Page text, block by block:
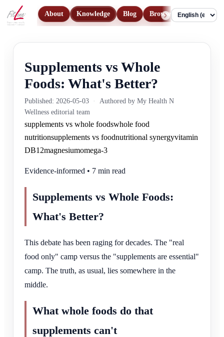
About Knowledge Blog Browse Products
Language
Supplements vs Whole
Foods: What's Better?
Published: 2026-05-03 ·
Authored by My Health N
Wellness editorial team
supplements vs whole foodswhole food
nutritionsupplements vs foodnutritional synergyvitamin
DB12magnesiumomega-3
Evidence-informed • 7 min read
Supplements vs Whole Foods:
What's Better?
This debate has been raging for decades. The "real
food only" camp versus the "supplements are essential"
camp. The truth, as usual, lies somewhere in the
middle.
What whole foods do that
supplements can't